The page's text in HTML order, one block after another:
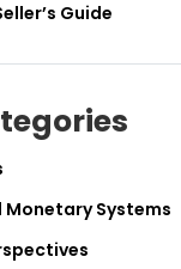
Guide
Monetary Systems